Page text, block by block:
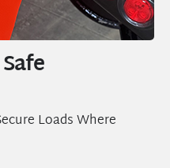
Loads Where